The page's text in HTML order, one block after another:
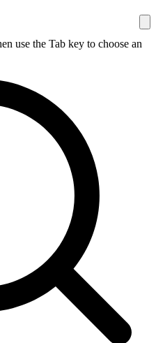
use the Tab key to choose an